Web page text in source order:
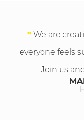
"We are
everyone feels
Join us